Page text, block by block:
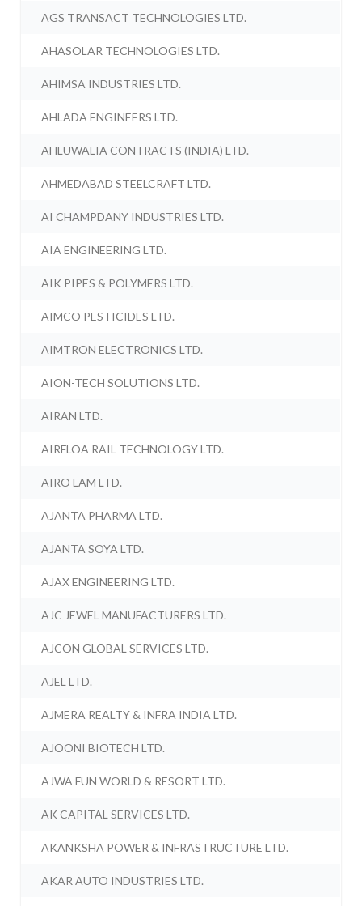
AGS TRANSACT TECHNOLOGIES LTD.
AHASOLAR TECHNOLOGIES LTD.
AHIMSA INDUSTRIES LTD.
AHLADA ENGINEERS LTD.
AHLUWALIA CONTRACTS (INDIA) LTD.
AHMEDABAD STEELCRAFT LTD.
AI CHAMPDANY INDUSTRIES LTD.
AIA ENGINEERING LTD.
AIK PIPES & POLYMERS LTD.
AIMCO PESTICIDES LTD.
AIMTRON ELECTRONICS LTD.
AION-TECH SOLUTIONS LTD.
AIRAN LTD.
AIRFLOA RAIL TECHNOLOGY LTD.
AIRO LAM LTD.
AJANTA PHARMA LTD.
AJANTA SOYA LTD.
AJAX ENGINEERING LTD.
AJC JEWEL MANUFACTURERS LTD.
AJCON GLOBAL SERVICES LTD.
AJEL LTD.
AJMERA REALTY & INFRA INDIA LTD.
AJOONI BIOTECH LTD.
AJWA FUN WORLD & RESORT LTD.
AK CAPITAL SERVICES LTD.
AKANKSHA POWER & INFRASTRUCTURE LTD.
AKAR AUTO INDUSTRIES LTD.